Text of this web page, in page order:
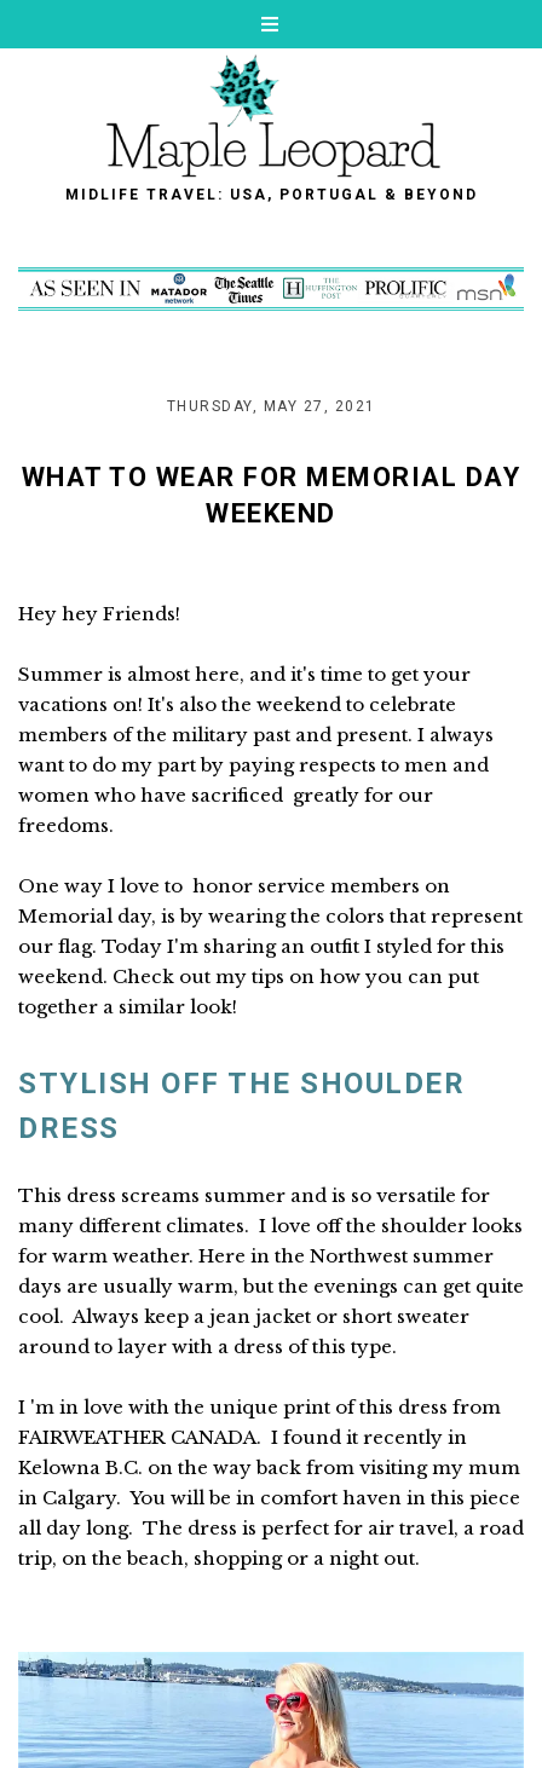
MIDLIFE TRAVEL: USA, PORTUGAL & BEYOND
THURSDAY, MAY 27, 2021
WHAT TO WEAR FOR MEMORIAL DAY
WEEKEND
Hey hey Friends!
Summer is almost here, and it's time to get your
vacations on! It's also the weekend to celebrate
members of the military past and present. I always
want to do my part by paying respects to men and
women who have sacrificed greatly for our
freedoms.
One way I love to honor service members on
Memorial day, is by wearing the colors that represent
our flag. Today I'm sharing an outfit I styled for this
weekend. Check out my tips on how you can put
together a similar look!
STYLISH OFF THE SHOULDER
DRESS
This dress screams summer and is so versatile for
many different climates. I love off the shoulder looks
for warm weather. Here in the Northwest summer
days are usually warm, but the evenings can get quite
cool. Always keep a jean jacket or short sweater
around to layer with a dress of this type.
I 'm in love with the unique print of this dress from
FAIRWEATHER CANADA. I found it recently in
Kelowna B.C. on the way back from visiting my mum
in Calgary. You will be in comfort haven in this piece
all day long. The dress is perfect for air travel, a road
trip, on the beach, shopping or a night out.